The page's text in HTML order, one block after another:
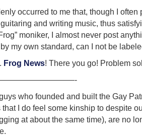
occurred to me that, though I often
and writing music, thus
moniker, I almost never post
my own standard, can I not be
Frog News! There you go! Problem
who founded and built the Gay
I do feel some kinship to despite
at about the same time), are no